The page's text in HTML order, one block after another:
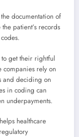
documentation of
patient’s records
get their rightful
companies rely on
and deciding on
in coding can
underpayments.
healthcare